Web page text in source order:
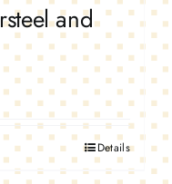
and
Details